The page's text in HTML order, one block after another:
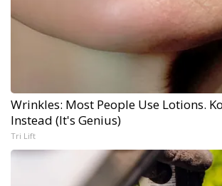
Wrinkles: Most People Use Lotions.
Instead (It's Genius)
Tri Lift